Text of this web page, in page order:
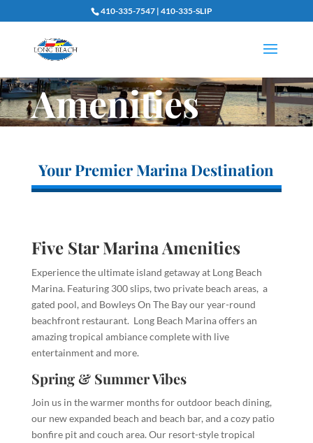
410-335-7547 | 410-335-SLIP
Amenities
Your Premier Marina Destination
Five Star Marina Amenities
Experience the ultimate island getaway at Long Beach
Marina. Featuring 300 slips, two private beach areas, a
gated pool, and Bowleys On The Bay our year-round
beachfront restaurant. Long Beach Marina offers an
amazing tropical ambiance complete with live
entertainment and more.
Spring & Summer Vibes
Join us in the warmer months for outdoor beach dining,
our new expanded beach and beach bar, and a cozy patio
bonfire pit and couch area. Our resort-style tropical